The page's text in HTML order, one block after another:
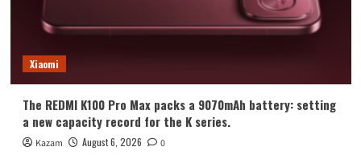
Xiaomi
The REDMI K100 Pro Max packs a 9070mAh battery: setting
a new capacity record for the K series.
Kazam August 6, 2026 0